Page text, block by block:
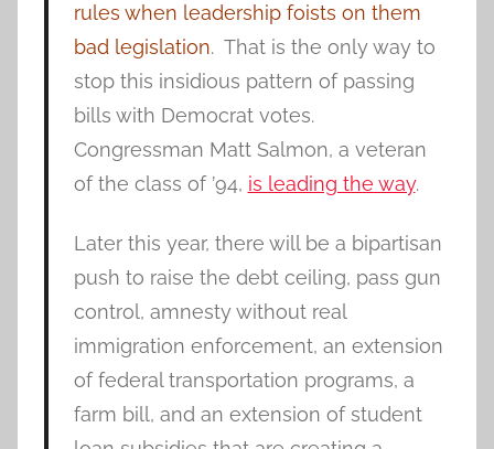
rules when leadership foists on them
bad legislation. That is the only way to
stop this insidious pattern of passing
bills with Democrat votes.
Congressman Matt Salmon, a veteran
of the class of ’94, is leading the way.
Later this year, there will be a bipartisan
push to raise the debt ceiling, pass gun
control, amnesty without real
immigration enforcement, an extension
of federal transportation programs, a
farm bill, and an extension of student